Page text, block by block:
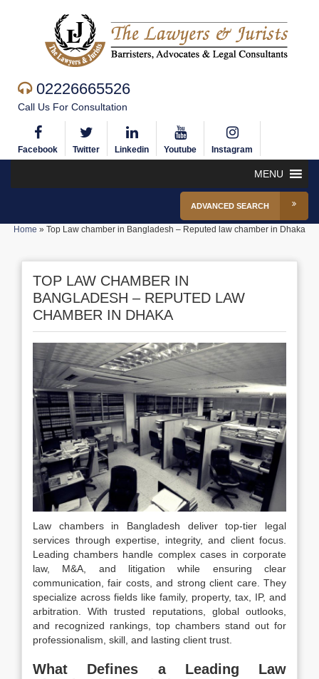
02226665526
Call Us For Consultation
Facebook Twitter Linkedin Youtube Instagram
MENU
ADVANCED SEARCH
Home » Top Law chamber in Bangladesh – Reputed law chamber in Dhaka
TOP LAW CHAMBER IN
BANGLADESH – REPUTED LAW
CHAMBER IN DHAKA
Law chambers in Bangladesh deliver top-tier legal
services through expertise, integrity, and client focus.
Leading chambers handle complex cases in corporate
law, M&A, and litigation while ensuring clear
communication, fair costs, and strong client care. They
specialize across fields like family, property, tax, IP, and
arbitration. With trusted reputations, global outlooks,
and recognized rankings, top chambers stand out for
professionalism, skill, and lasting client trust.
What Defines a Leading Law